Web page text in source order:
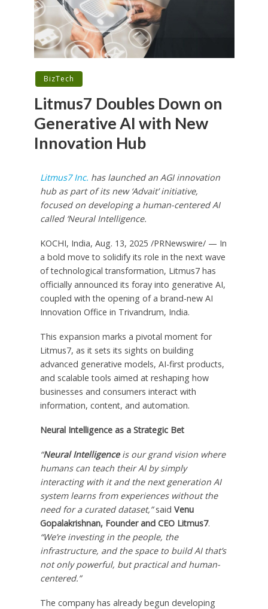
BizTech
Litmus7 Doubles Down on
Generative AI with New
Innovation Hub
Litmus7 Inc. has launched an AGI innovation
hub as part of its new ‘Advait’ initiative,
focused on developing a human-centered AI
called ‘Neural Intelligence.
KOCHI, India, Aug. 13, 2025 /PRNewswire/ — In
a bold move to solidify its role in the next wave
of technological transformation, Litmus7 has
officially announced its foray into generative AI,
coupled with the opening of a brand-new AI
Innovation Office in Trivandrum, India.
This expansion marks a pivotal moment for
Litmus7, as it sets its sights on building
advanced generative models, AI-first products,
and scalable tools aimed at reshaping how
businesses and consumers interact with
information, content, and automation.
Neural Intelligence as a Strategic Bet
“Neural Intelligenceis our grand vision where
humans can teach their AI by simply
interacting with it and the next generation AI
system learns from experiences without the
need for a curated dataset,”said Venu
Gopalakrishnan, Founder and CEO Litmus7.
“We’re investing in the people, the
infrastructure, and the space to build AI that’s
not only powerful, but practical and human-
centered.”
The company has already begun developing